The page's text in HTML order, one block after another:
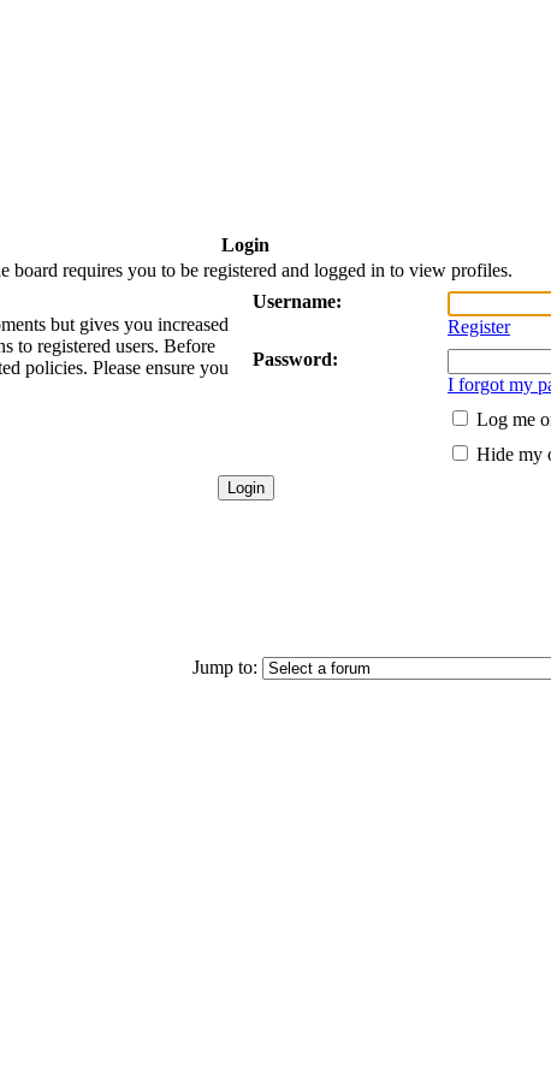
Login
board requires you to be registered and logged in to view profiles.
but gives you increased
to registered users. Before
policies. Please ensure you
Username:
Register
Password:
I forgot my
Log me
Hide my
Jump to: